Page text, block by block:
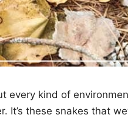
every kind of
these snakes that